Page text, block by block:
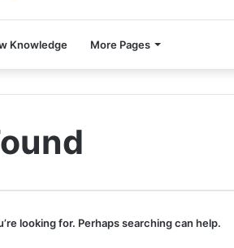
Knowledge More Pages
looking for. Perhaps searching can help.